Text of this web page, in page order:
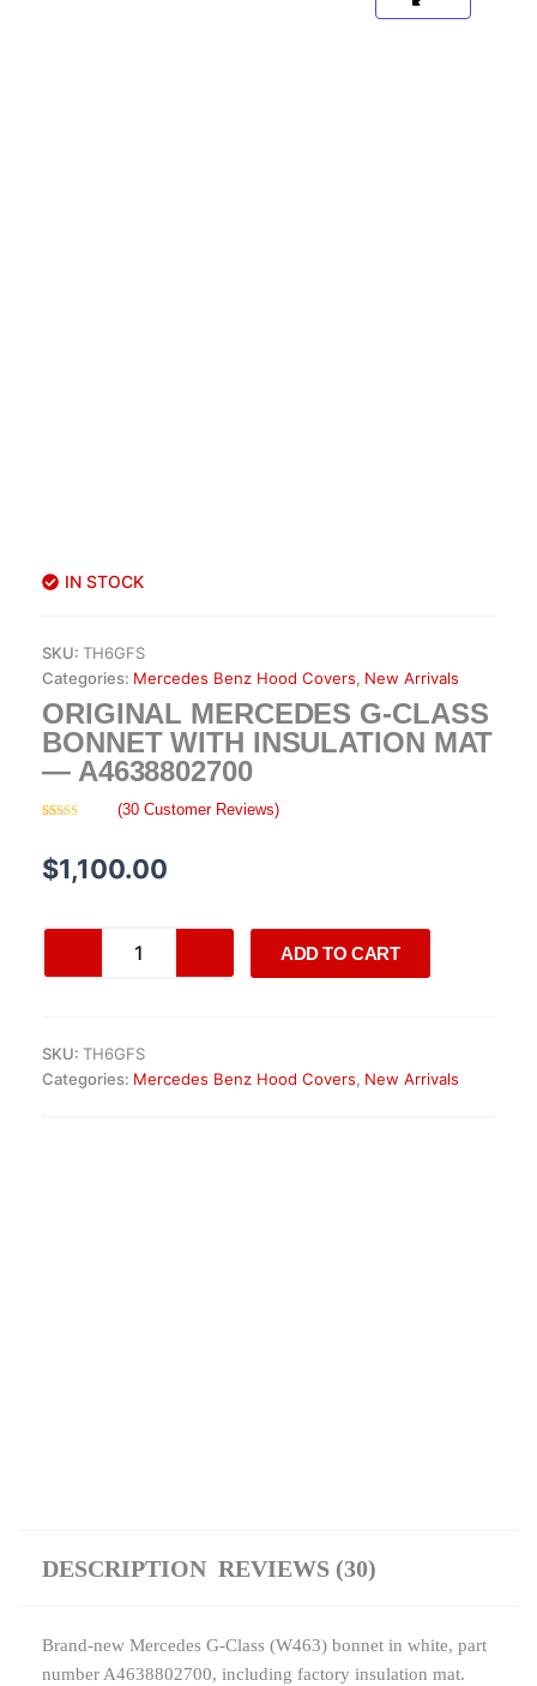
IN STOCK
SKU: TH6GFS
Categories: Mercedes Benz Hood Covers, New Arrivals
ORIGINAL MERCEDES G-CLASS
BONNET WITH INSULATION MAT
— A4638802700
based on
customer
ratings
(30 Customer Reviews)
$1,100.00
Mercedes
with
Insulation
ADD TO CART
SKU: TH6GFS
Categories: Mercedes Benz Hood Covers, New Arrivals
DESCRIPTION REVIEWS (30)
Brand-new Mercedes G-Class (W463) bonnet in white, part
number A4638802700, including factory insulation mat.